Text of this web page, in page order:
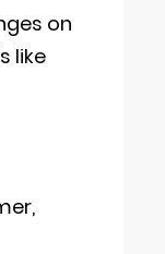
on
like